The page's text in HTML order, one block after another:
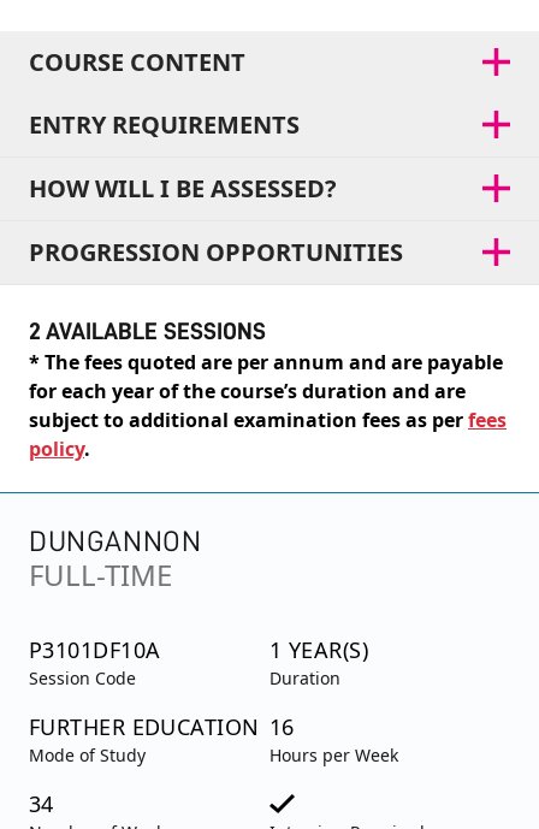
COURSE CONTENT
ENTRY REQUIREMENTS
HOW WILL I BE ASSESSED?
PROGRESSION OPPORTUNITIES
2 AVAILABLE SESSIONS
* The fees quoted are per annum and are payable
for each year of the course’s duration and are
subject to additional examination fees as perfees
policy.
DUNGANNON
FULL-TIME
P3101DF10A
Session Code
1 YEAR(S)
Duration
FURTHER EDUCATION
Mode of Study
16
Hours per Week
34